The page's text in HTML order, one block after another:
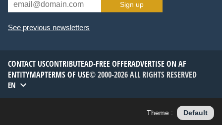
Sign up
See previous newsletters
CONTACT USCONTRIBUTEAD-FREE OFFERADVERTISE ON AF
ENTITYMAPTERMS OF USE© 2000-2026 ALL RIGHTS RESERVED
EN
Theme : Default